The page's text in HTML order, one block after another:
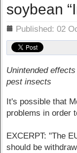
soybean
Published: 02
Unintended
pest insects
It's possible that
problems in order
EXCERPT: "The
should be